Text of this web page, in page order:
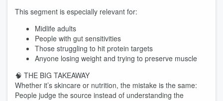
This segment is especially relevant for:
Midlife adults
People with gut sensitivities
Those struggling to hit protein targets
Anyone losing weight and trying to preserve muscle
🧠 THE BIG TAKEAWAY
Whether it’s skincare or nutrition, the mistake is the same:
People judge the source instead of understanding the